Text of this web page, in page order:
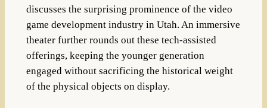
discusses the surprising prominence of the video
game development industry in Utah. An immersive
theater further rounds out these tech-assisted
offerings, keeping the younger generation
engaged without sacrificing the historical weight
of the physical objects on display.